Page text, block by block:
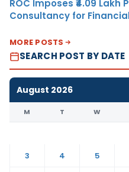
ROC Imposes ₹4.09
Consultancy for
MORE POSTS
SEARCH POST BY DATE
August 2026
M T W
3
4 5